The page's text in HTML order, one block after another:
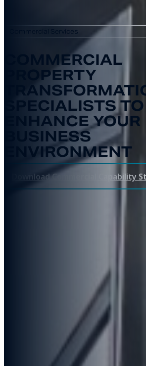
Commercial Services
COMMERCIAL
PROPERTY
SPECIALISTS TO
ENHANCE YOUR
BUSINESS
ENVIRONMENT
Download Commercial Capability